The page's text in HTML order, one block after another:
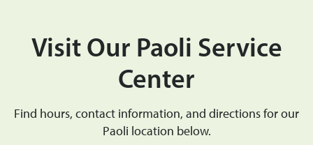
Visit Our Paoli Service
Center
Find hours, contact information, and directions for our
Paoli location below.